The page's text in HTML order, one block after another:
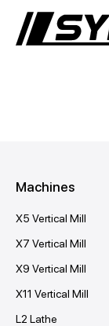
Machines
X5 Vertical Mill
X7 Vertical Mill
X9 Vertical Mill
X11 Vertical Mill
L2 Lathe